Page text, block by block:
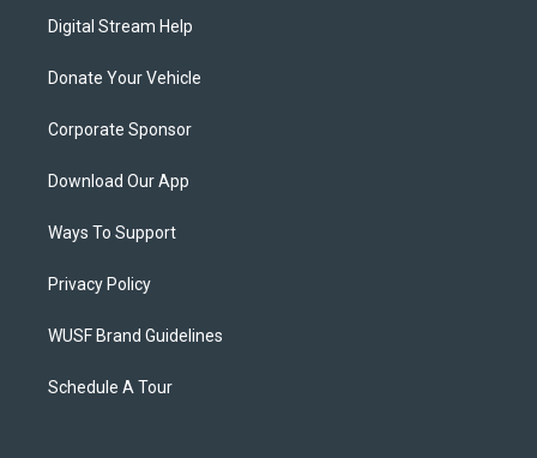
Digital Stream Help
Donate Your Vehicle
Corporate Sponsor
Download Our App
Ways To Support
Privacy Policy
WUSF Brand Guidelines
Schedule A Tour